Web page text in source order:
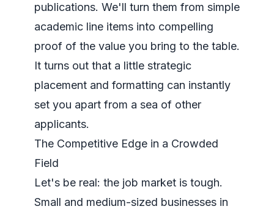
publications. We'll turn them from simple
academic line items into compelling
proof of the value you bring to the table.
It turns out that a little strategic
placement and formatting can instantly
set you apart from a sea of other
applicants.
The Competitive Edge in a Crowded
Field
Let's be real: the job market is tough.
Small and medium-sized businesses in